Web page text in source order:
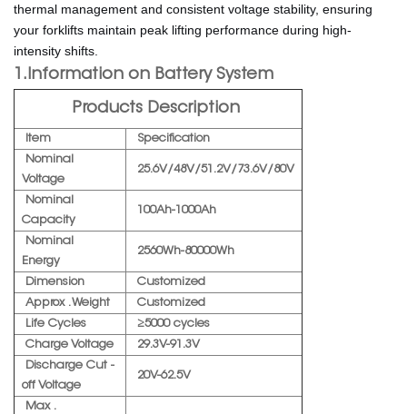
thermal management and consistent voltage stability, ensuring
your forklifts maintain peak lifting performance during high-
intensity shifts.
1.Information on Battery System
Products Description
Item
Specification
Nominal
Voltage
25.6V/48V/51.2V/73.6V/80V
Nominal
Capacity
100Ah-1000Ah
Nominal
Energy
2560Wh-80000Wh
Dimension
Customized
Approx . Weight
Customized
Life Cycles
≥5000 cycles
Charge Voltage
29.3V-91.3V
Discharge Cut -
off Voltage
20V-62.5V
Max .